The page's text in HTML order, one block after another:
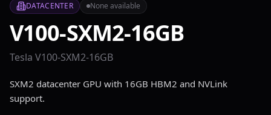
DATACENTER None available
V100-SXM2-16GB
Tesla V100-SXM2-16GB
SXM2 datacenter GPU with 16GB HBM2 and NVLink
support.